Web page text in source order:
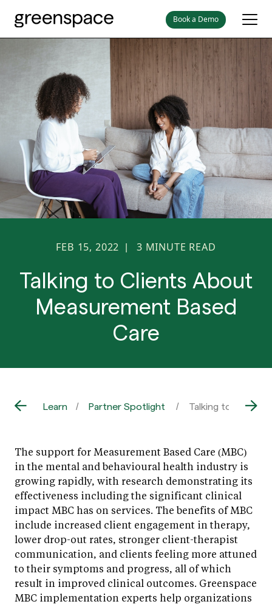
Book a Demo
FEB 15, 2022 | 3 MINUTE READ
Talking to Clients About
Measurement Based
Care
Learn Partner Spotlight Talking to Clients
The support for Measurement Based Care (MBC)
in the mental and behavioural health industry is
growing rapidly, with research demonstrating its
effectiveness including the significant clinical
impact MBC has on services. The benefits of MBC
include increased client engagement in therapy,
lower drop-out rates, stronger client-therapist
communication, and clients feeling more attuned
to their symptoms and progress, all of which
result in improved clinical outcomes. Greenspace
MBC implementation experts help organizations